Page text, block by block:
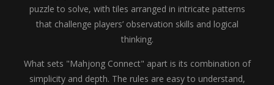
puzzle to solve, with tiles arranged in intricate patterns
that challenge players’ observation skills and logical
thinking.
What sets "Mahjong Connect" apart is its combination of
simplicity and depth. The rules are easy to understand,